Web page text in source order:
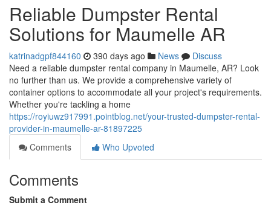
Reliable Dumpster Rental
Solutions for Maumelle AR
katrinadgpf844160 390 days ago News
Discuss
Need a reliable dumpster rental company in Maumelle, AR? Look
no further than us. We provide a comprehensive variety of
container options to accommodate all your project's requirements.
Whether you're tackling a home
https://royiuwz917991.pointblog.net/your-trusted-dumpster-rental-
provider-in-maumelle-ar-81897225
Comments
Who Upvoted
Comments
Submit a Comment